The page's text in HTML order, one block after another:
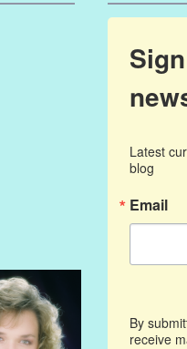
Latest
blog
Email
By
receive